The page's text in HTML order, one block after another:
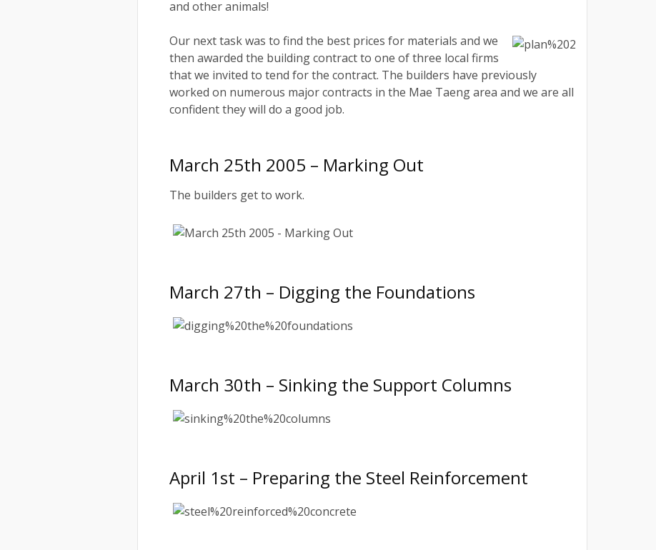
and other animals!
Our next task was to find the best prices for materials and we
then awarded the building contract to one of three local firms
that we invited to tend for the contract. The builders have previously
worked on numerous major contracts in the Mae Taeng area and we are all
confident they will do a good job.
March 25th 2005 – Marking Out
The builders get to work.
March 27th – Digging the Foundations
March 30th – Sinking the Support Columns
April 1st – Preparing the Steel Reinforcement